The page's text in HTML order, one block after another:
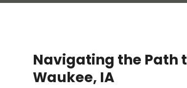
Navigating the Path
Waukee, IA